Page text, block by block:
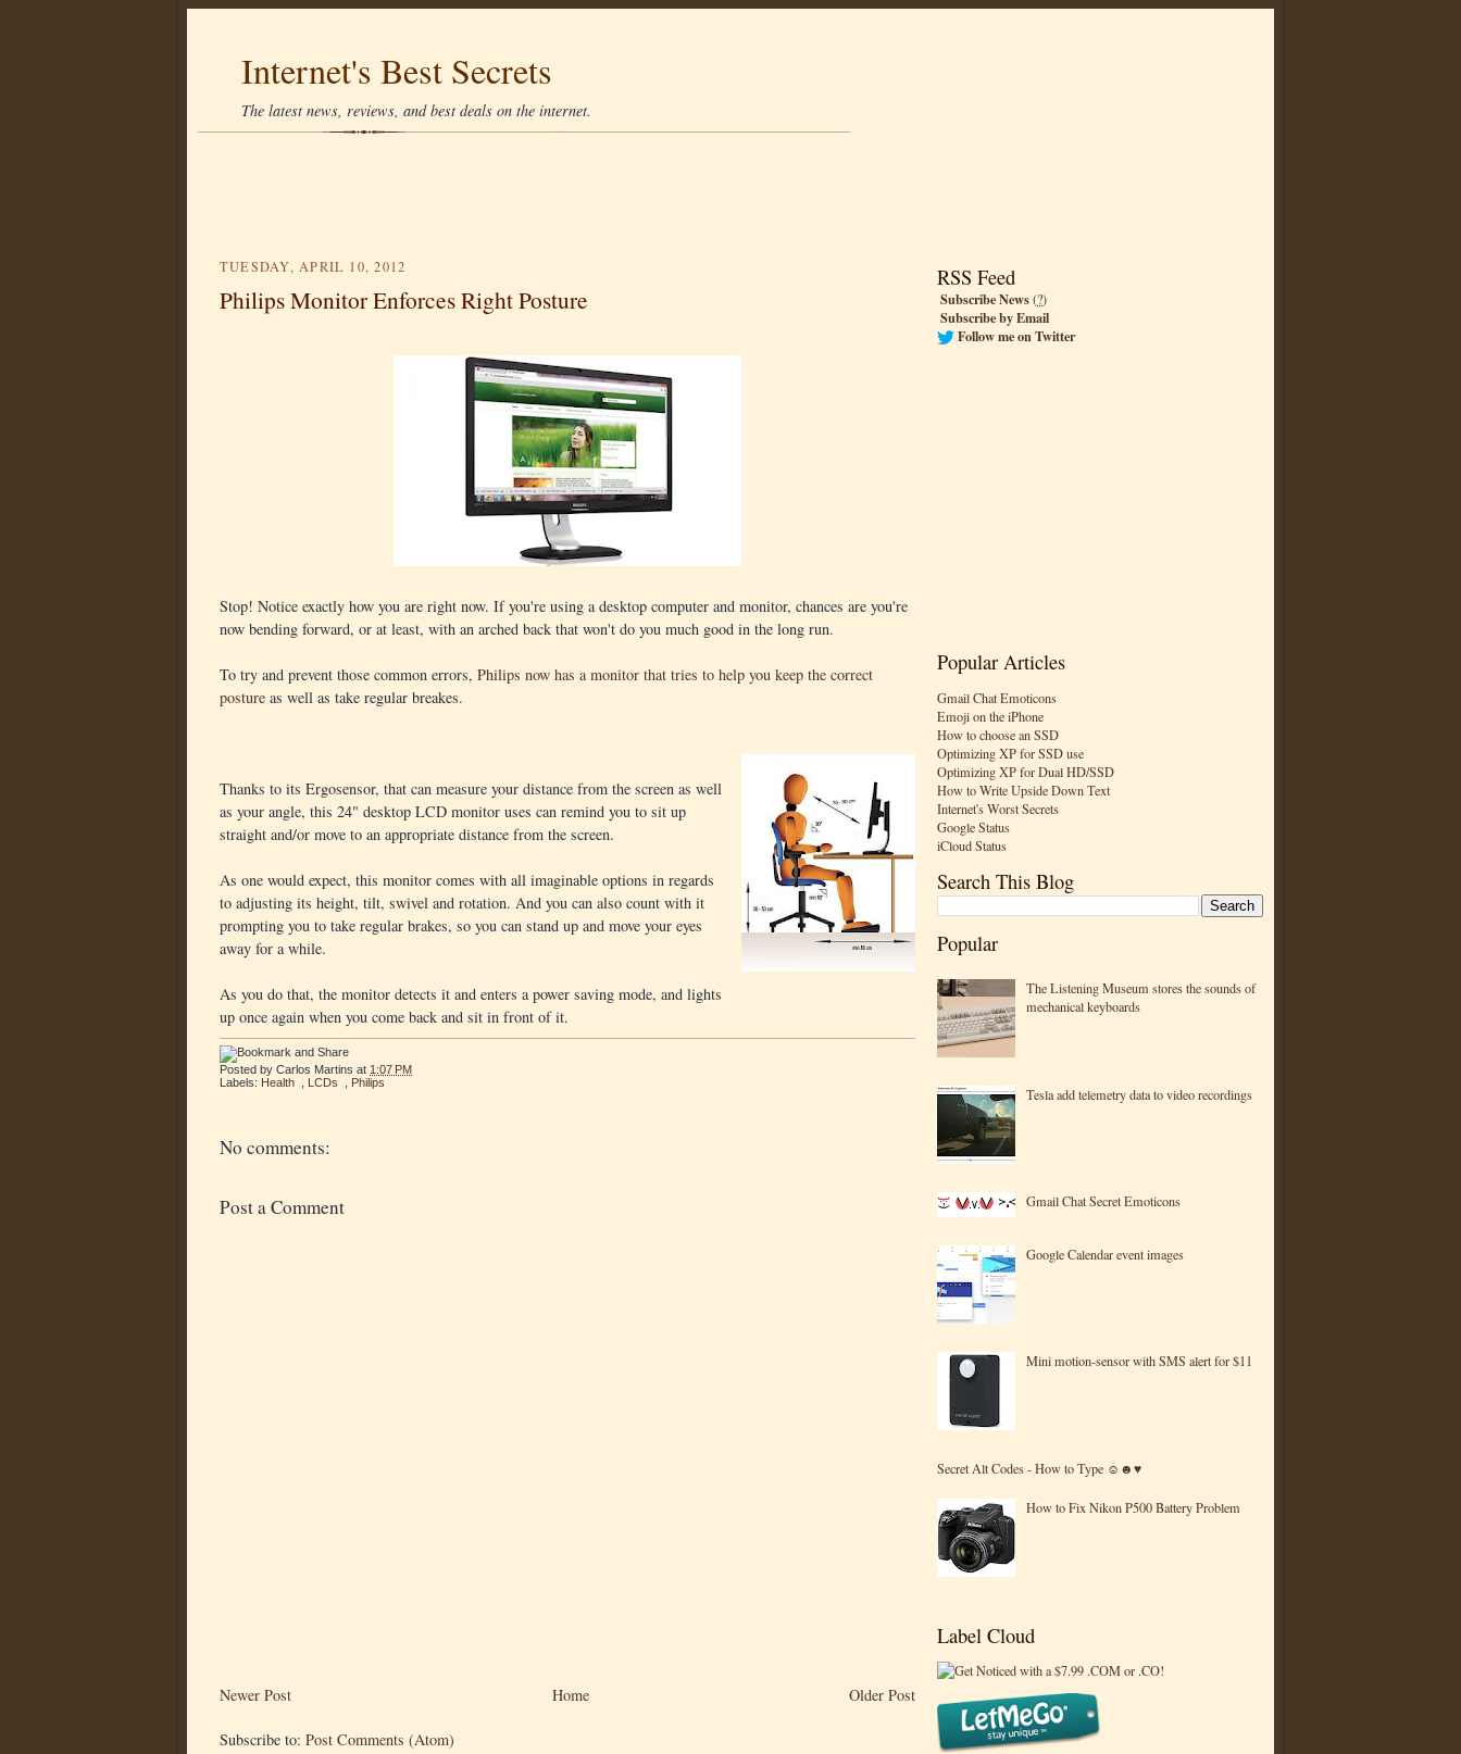
Internet's Best Secrets
The latest news, reviews, and best deals on the internet.
RSS Feed
Subscribe News(?)
Subscribe by Email
Follow me on Twitter
Popular Articles
Gmail Chat Emoticons
Emoji on the iPhone
How to choose an SSD
Optimizing XP for SSD use
Optimizing XP for Dual HD/SSD
How to Write Upside Down Text
Internet's Worst Secrets
Google Status
iCloud Status
Search This Blog
Popular
The Listening Museum stores the sounds of
mechanical keyboards
Tesla add telemetry data to video recordings
Gmail Chat Secret Emoticons
Google Calendar event images
Mini motion-sensor with SMS alert for $11
Secret Alt Codes - How to Type ☺☻♥
How to Fix Nikon P500 Battery Problem
Label Cloud
TUESDAY, APRIL 10, 2012
Philips Monitor Enforces Right Posture
Stop! Notice exactly how you are right now. If you're using a desktop computer and monitor, chances are you're
now bending forward, or at least, with an arched back that won't do you much good in the long run.
To try and prevent those common errors, Philips now has a monitor that tries to help you keep the correct
posture as well as take regular breakes.
Thanks to its Ergosensor, that can measure your distance from the screen as well
as your angle, this 24" desktop LCD monitor uses can remind you to sit up
straight and/or move to an appropriate distance from the screen.
As one would expect, this monitor comes with all imaginable options in regards
to adjusting its height, tilt, swivel and rotation. And you can also count with it
prompting you to take regular brakes, so you can stand up and move your eyes
away for a while.
As you do that, the monitor detects it and enters a power saving mode, and lights
up once again when you come back and sit in front of it.
Posted by Carlos Martins at 1:07 PM
Labels: Health LCDs Philips
No comments:
Post a Comment
Newer Post Older Post
Home
Subscribe to: Post Comments (Atom)